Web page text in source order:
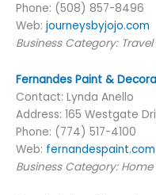
Phone: (508) 857-8496
Web: journeysbyjojo.com
Business Category:
Fernandes Paint &
Contact: Lynda Anello
Address: 165 Westgate
Phone: (774) 517-4100
Web: fernandespaint.com
Business Category: